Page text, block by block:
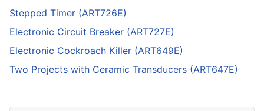
Stepped Timer (ART726E)
Electronic Circuit Breaker (ART727E)
Electronic Cockroach Killer (ART649E)
Two Projects with Ceramic Transducers (ART647E)